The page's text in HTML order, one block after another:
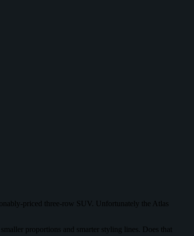
priced three-row SUV. Unfortunately the Atlas
proportions and smarter styling lines. Does that